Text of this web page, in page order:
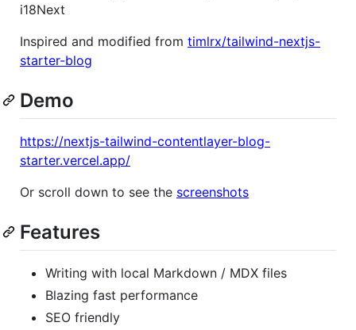
i18Next
Inspired and modified from timlrx/tailwind-nextjs-
starter-blog
Demo
https://nextjs-tailwind-contentlayer-blog-
starter.vercel.app/
Or scroll down to see the screenshots
Features
Writing with local Markdown / MDX files
Blazing fast performance
SEO friendly